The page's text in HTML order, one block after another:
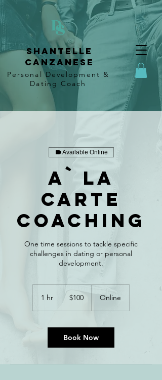
Shantelle
Canzanese
Personal Development &
Dating Coach
Available Online
A` La
Carte
Coaching
One time sessions to tackle specific
challenges in dating or personal
development.
1 hr
Canadian
dollars$100 Online
Book Now